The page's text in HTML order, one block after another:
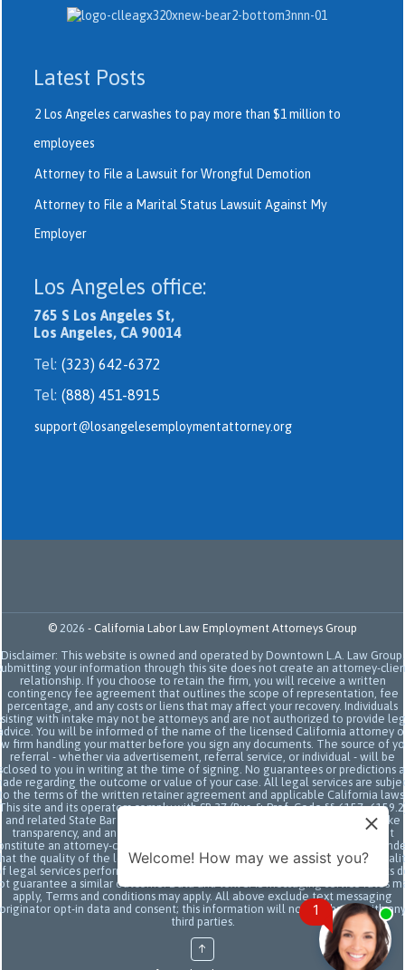
Latest Posts
2 Los Angeles carwashes to pay more than $1 million to
employees
Attorney to File a Lawsuit for Wrongful Demotion
Attorney to File a Marital Status Lawsuit Against My
Employer
Los Angeles office:
765 S Los Angeles St,
Los Angeles, CA 90014
Tel: (323) 642-6372
Tel: (888) 451-8915
support@losangelesemploymentattorney.org
© 2026 - California Labor Law Employment Attorneys Group
Disclaimer: This website is owned and operated by Downtown L.A. Law Group.
your information through this site does not create an attorney-
relationship. If you choose to retain the firm, you will receive a written
contingency fee agreement that outlines the scope of representation, fee
percentage, and any costs or liens that may affect your recovery. Individuals
with intake may not be attorneys and are not authorized to provide
You will be informed of the name of the licensed California attorney
firm handling your matter before you sign any documents. The source of
referral - whether via advertisement, referral service, or individual - will be
to you in writing at the time of signing. No guarantees or predictions
regarding the outcome or value of your case. All legal services are
the terms of the written retainer agreement and applicable California
site and its operators comply with SB 37 (Bus. & Prof. Code §§
and related State Bar of California rules concerning legal advertising, intake
transparency, and anti-capping regulations. This ad, content, page doesn't
an attorney-client relationship. No representation is made or
the quality of the legal services to be performed is greater than the
legal services performed by other law firms or similar services. Prior results
guarantee a similar outcome. Data and text SMS messaging service rates
apply, Terms and conditions may apply. All above exclude text messaging
originator opt-in data and consent; this information will not be shared with any
third parties.
↑
1
Welcome! How may we assist you?